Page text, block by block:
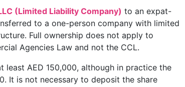
(Limited Liability Company) to an expat-
to a one-person company with limited
Full ownership does not apply to
Agencies Law and not the CCL.
least AED 150,000, although in practice the
It is not necessary to deposit the share